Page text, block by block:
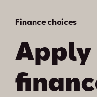
Finance choices